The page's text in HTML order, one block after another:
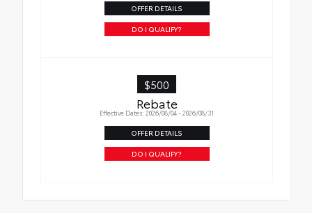
OFFER DETAILS
DO I QUALIFY?
$500
Rebate
Effective Dates: 2026/08/04 - 2026/08/31
OFFER DETAILS
DO I QUALIFY?